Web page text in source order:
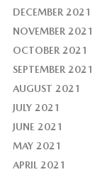
DECEMBER 2021
NOVEMBER 2021
OCTOBER 2021
SEPTEMBER 2021
AUGUST 2021
JULY 2021
JUNE 2021
MAY 2021
APRIL 2021